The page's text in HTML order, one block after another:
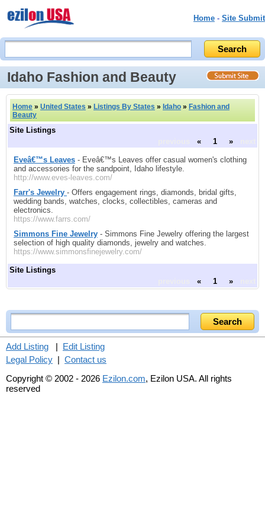
Home - Site Submit
Idaho Fashion and Beauty
Home » United States » Listings By States » Idaho » Fashion and
Beauty
Site Listings
« 1 »
Eveâ€™s Leaves - Eveâ€™s Leaves offer casual women's clothing
and accessories for the sandpoint, Idaho lifestyle.
http://www.eves-leaves.com/
Farr's Jewelry - Offers engagement rings, diamonds, bridal gifts,
wedding bands, watches, clocks, collectibles, cameras and
electronics.
https://www.farrs.com/
Simmons Fine Jewelry - Simmons Fine Jewelry offering the largest
selection of high quality diamonds, jewelry and watches.
https://www.simmonsfinejewelry.com/
Site Listings
« 1 »
Add Listing | Edit Listing
Legal Policy | Contact us
Copyright © 2002 - 2026 Ezilon.com, Ezilon USA. All rights
reserved